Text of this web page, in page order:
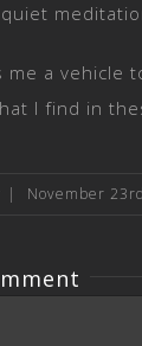
me a
I find in
| November